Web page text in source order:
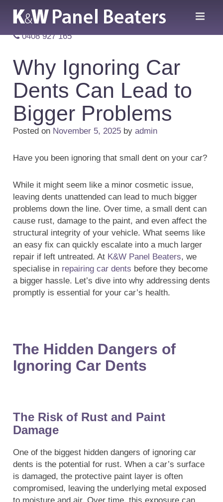
0408 927 165
Why Ignoring Car
Dents Can Lead to
Bigger Problems
Posted on November 5, 2025 by admin
Have you been ignoring that small dent on your car?
While it might seem like a minor cosmetic issue,
leaving dents unattended can lead to much bigger
problems down the line. Over time, a small dent can
cause rust, damage to the paint, and even affect the
structural integrity of your vehicle. What seems like
an easy fix can quickly escalate into a much larger
repair if left untreated. At K&W Panel Beaters, we
specialise in repairing car dents before they become
a bigger hassle. Let’s dive into why addressing dents
promptly is essential for your car’s health.
The Hidden Dangers of
Ignoring Car Dents
The Risk of Rust and Paint
Damage
One of the biggest hidden dangers of ignoring car
dents is the potential for rust. When a car’s surface
is damaged, the protective paint layer is often
compromised, leaving the underlying metal exposed